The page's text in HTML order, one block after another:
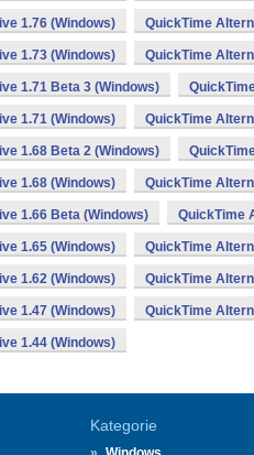
1.76 (Windows) QuickTime
1.73 (Windows) QuickTime
1.71 Beta 3 (Windows)
1.71 (Windows) QuickTime
1.68 Beta 2 (Windows)
1.68 (Windows) QuickTime
1.66 Beta (Windows) QuickTime
1.65 (Windows) QuickTime
1.62 (Windows) QuickTime
1.47 (Windows) QuickTime
1.44 (Windows)
Kategorie